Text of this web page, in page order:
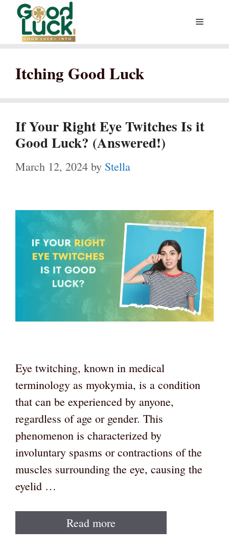
Skip
content
Menu
Itching Good Luck
If Your Right Eye Twitches Is it
Good Luck? (Answered!)
March 12, 2024 by Stella
Eye twitching, known in medical
terminology as myokymia, is a condition
that can be experienced by anyone,
regardless of age or gender. This
phenomenon is characterized by
involuntary spasms or contractions of the
muscles surrounding the eye, causing the
eyelid …
Read more